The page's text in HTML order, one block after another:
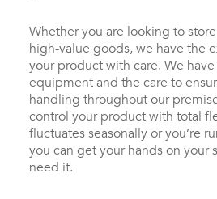
Whether you are looking to
high-value goods, we have the
your product with care. We
equipment and the care to
handling throughout our
control your product with total
fluctuates seasonally or you’re
you can get your hands on your
need it.